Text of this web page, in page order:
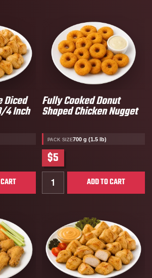
Diced
4 Inch
All White Diced Chicken Breast
Fully Cooked Donut
Shaped Chicken Nugget
PACK SIZE700 g (1.5 lb)
$5
Quantity for Fully
ADD TO CART